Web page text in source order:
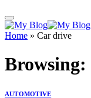
Home » Car drive
Browsing:
AUTOMOTIVE